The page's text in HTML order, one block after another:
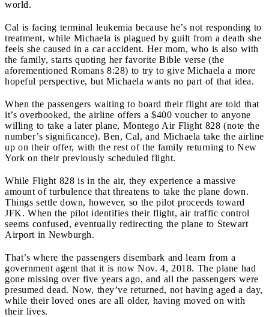
world.
Cal is facing terminal leukemia because he’s not responding to
treatment, while Michaela is plagued by guilt from a death she
feels she caused in a car accident. Her mom, who is also with
the family, starts quoting her favorite Bible verse (the
aforementioned Romans 8:28) to try to give Michaela a more
hopeful perspective, but Michaela wants no part of that idea.
When the passengers waiting to board their flight are told that
it’s overbooked, the airline offers a $400 voucher to anyone
willing to take a later plane, Montego Air Flight 828 (note the
number’s significance). Ben, Cal, and Michaela take the airline
up on their offer, with the rest of the family returning to New
York on their previously scheduled flight.
While Flight 828 is in the air, they experience a massive
amount of turbulence that threatens to take the plane down.
Things settle down, however, so the pilot proceeds toward
JFK. When the pilot identifies their flight, air traffic control
seems confused, eventually redirecting the plane to Stewart
Airport in Newburgh.
That’s where the passengers disembark and learn from a
government agent that it is now Nov. 4, 2018. The plane had
gone missing over five years ago, and all the passengers were
presumed dead. Now, they’ve returned, not having aged a day,
while their loved ones are all older, having moved on with
their lives.